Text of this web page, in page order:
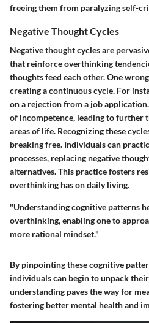
freeing them from paralyzing self-
Negative Thought Cycles
Negative thought cycles are
that reinforce overthinking
thoughts feed each other. One
creating a continuous cycle. For
on a rejection from a job
of incompetence, leading to further
areas of life. Recognizing these
breaking free. Individuals can
processes, replacing negative
alternatives. This practice fosters
overthinking has on daily living.
"Understanding cognitive patterns
overthinking, enabling one to
more rational mindset."
By pinpointing these cognitive
individuals can begin to unpack
understanding paves the way for
fostering better mental health and